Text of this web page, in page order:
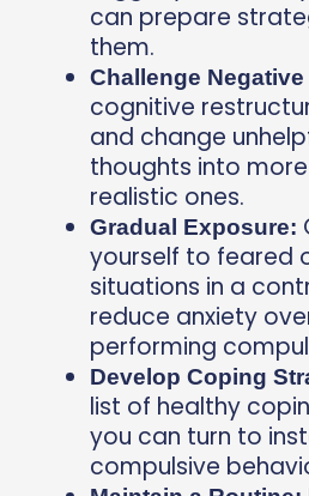
can prepare
them.
Challenge
cognitive
and change
thoughts into
realistic ones.
Gradual Exposure:
yourself to feared
situations in a
reduce anxiety
performing
Develop Coping
list of healthy
you can turn to
compulsive